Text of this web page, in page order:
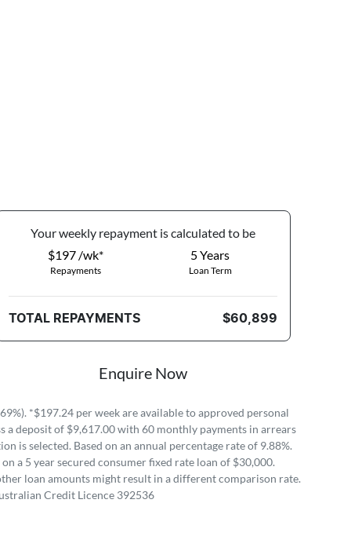
Yourweekly repayment is calculated to be
$197 /wk*
Repayments
5Years
Loan Term
TOTAL REPAYMENTS $60,899
Enquire Now
*$197.24 per week are available to approved personal
a deposit of $9,617.00 with 60 monthly payments in arrears
is selected. Based on an annual percentage rate of 9.88%.
a 5 year secured consumer fixed rate loan of $30,000.
loan amounts might result in a different comparison rate.
Credit Licence 392536